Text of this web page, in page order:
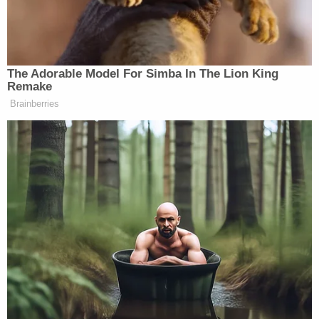
said he was doing so specifically to “codify
President Trump’s executive order.”
Restoring the Department of War title
to our military is the right move.
@SenMikeLee ,@SenRickScott
and I
have already filed legislation that will
codify President Trump’s executive
order.
Let’s make it happen.
https://t.co/ZqQL2wTsM6
— Congressman Greg Steube
(@RepGregSteube) September 5,
2025
The Adorable Model For Simba In The Lion King
Remake
Brainberries